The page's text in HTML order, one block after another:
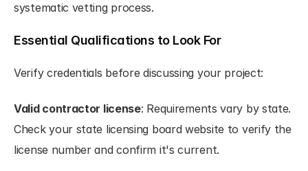
systematic vetting process.
Essential Qualifications to Look For
Verify credentials before discussing your project:
Valid contractor license: Requirements vary by state.
Check your state licensing board website to verify the
license number and confirm it's current.